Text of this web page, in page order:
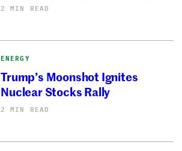
2 MIN READ
ENERGY
Trump’s Moonshot Ignites
Nuclear Stocks Rally
2 MIN READ